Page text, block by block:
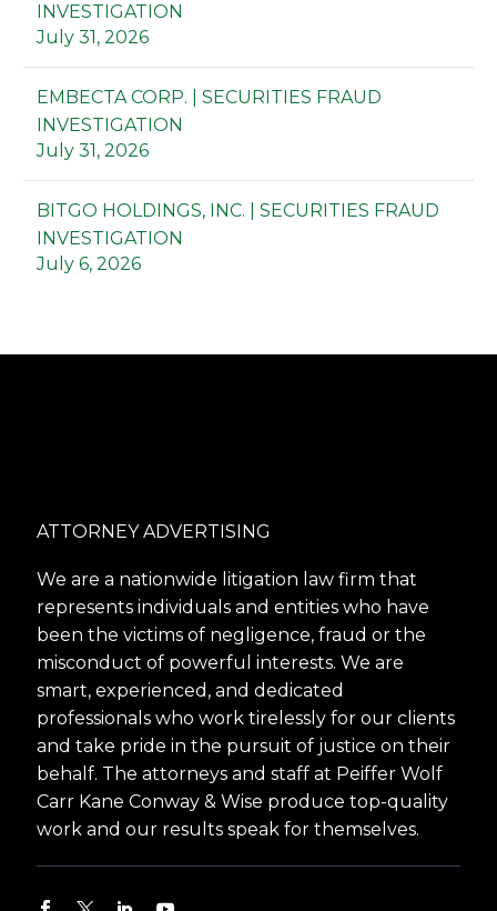
INVESTIGATION
July 31, 2026
EMBECTA CORP. | SECURITIES FRAUD
INVESTIGATION
July 31, 2026
BITGO HOLDINGS, INC. | SECURITIES FRAUD
INVESTIGATION
July 6, 2026
ATTORNEY ADVERTISING
We are a nationwide litigation law firm that
represents individuals and entities who have
been the victims of negligence, fraud or the
misconduct of powerful interests. We are
smart, experienced, and dedicated
professionals who work tirelessly for our clients
and take pride in the pursuit of justice on their
behalf. The attorneys and staff at Peiffer Wolf
Carr Kane Conway & Wise produce top-quality
work and our results speak for themselves.